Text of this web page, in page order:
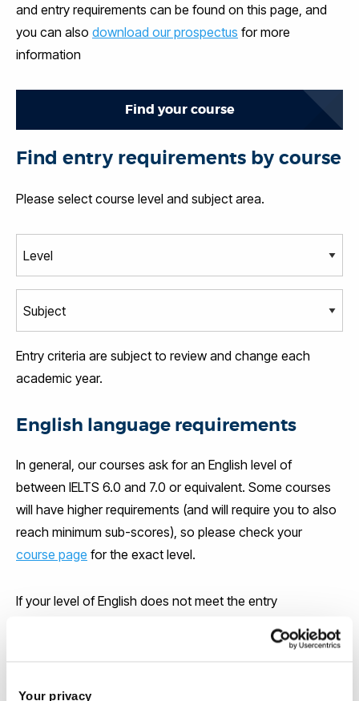
Your privacy
and entry requirements can be found on this page, and
you can also download our prospectus for more
information
Find your course
Find entry requirements by course
Please select course level and subject area.
Entry criteria are subject to review and change each
academic year.
English language requirements
In general, our courses ask for an English level of
between IELTS 6.0 and 7.0 or equivalent. Some courses
will have higher requirements (and will require you to also
reach minimum sub-scores), so please check your
course page for the exact level.
If your level of English does not meet the entry
chance to attend an English language course at the
accredited by the British Council and is ranked in the top